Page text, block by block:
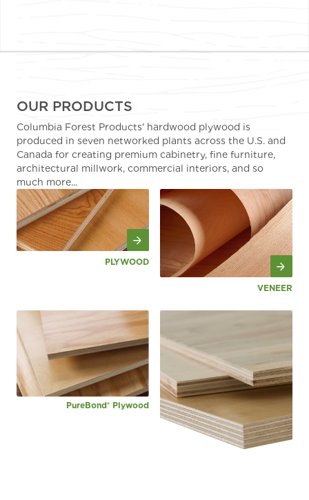
OUR PRODUCTS
Columbia Forest Products' hardwood plywood is
produced in seven networked plants across the U.S. and
Canada for creating premium cabinetry, fine furniture,
architectural millwork, commercial interiors, and so
much more...
PLYWOOD
VENEER
PureBond® Plywood